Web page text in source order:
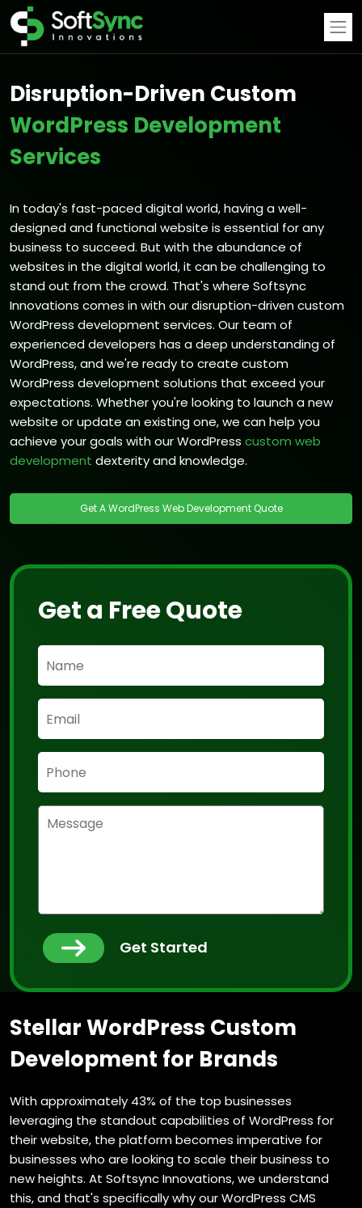
Disruption-Driven Custom
WordPress Development
Services
In today's fast-paced digital world, having a well-
designed and functional website is essential for any
business to succeed. But with the abundance of
websites in the digital world, it can be challenging to
stand out from the crowd. That's where Softsync
Innovations comes in with our disruption-driven custom
WordPress development services. Our team of
experienced developers has a deep understanding of
WordPress, and we're ready to create custom
WordPress development solutions that exceed your
expectations. Whether you're looking to launch a new
website or update an existing one, we can help you
achieve your goals with our WordPress custom web
development dexterity and knowledge.
Get A WordPress Web Development Quote
Get a Free Quote
Get Started
Stellar WordPress Custom
Development for Brands
With approximately 43% of the top businesses
leveraging the standout capabilities of WordPress for
their website, the platform becomes imperative for
businesses who are looking to scale their business to
new heights. At Softsync Innovations, we understand
this, and that's specifically why our WordPress CMS